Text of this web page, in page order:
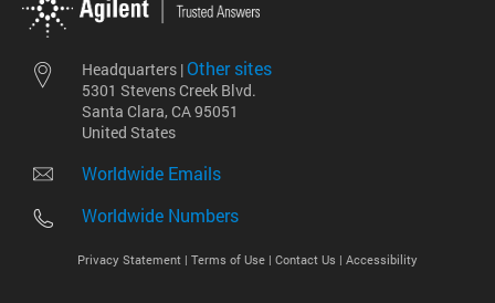
Headquarters | Other sites
5301 Stevens Creek Blvd.
Santa Clara, CA 95051
United States
Worldwide Emails
Worldwide Numbers
Privacy Statement | Terms of Use | Contact Us | Accessibility